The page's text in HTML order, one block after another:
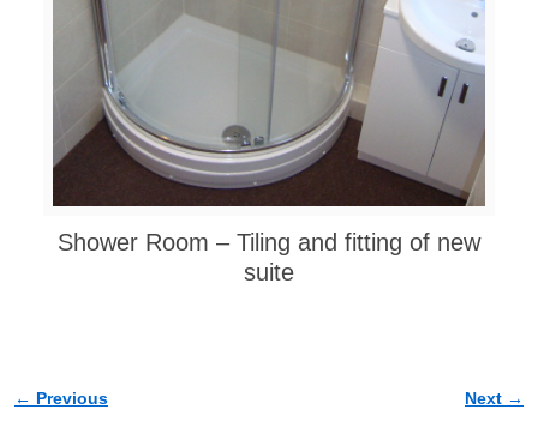
Shower Room – Tiling and fitting of new
suite
Image navigation
← Previous Next →